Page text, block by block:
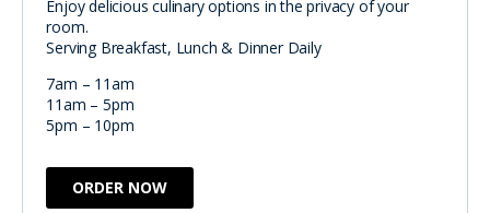
Enjoy delicious culinary options in the privacy of your
room.
Serving Breakfast, Lunch & Dinner Daily
7am – 11am
11am – 5pm
5pm – 10pm
ORDER NOW